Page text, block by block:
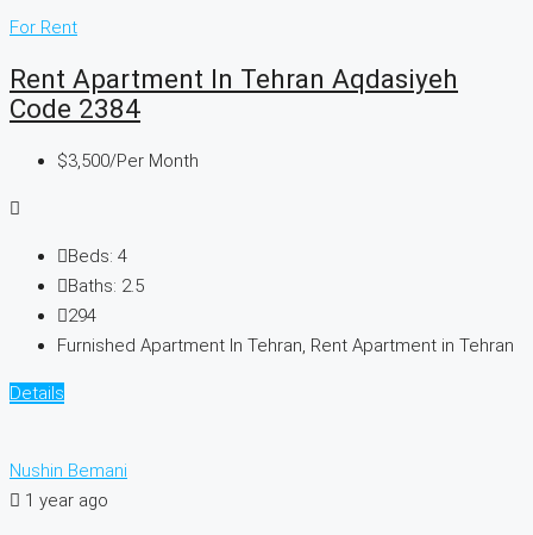
For Rent
Rent Apartment In Tehran Aqdasiyeh
Code 2384
$3,500/Per Month
Beds: 4
Baths: 2.5
294
Furnished Apartment In Tehran, Rent Apartment in Tehran
Details
Nushin Bemani
1 year ago